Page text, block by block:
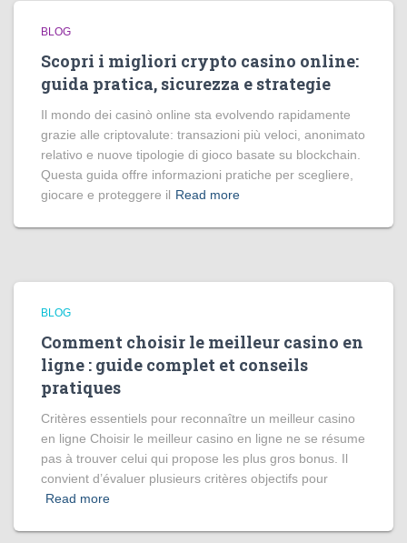
BLOG
Scopri i migliori crypto casino online:
guida pratica, sicurezza e strategie
Il mondo dei casinò online sta evolvendo rapidamente
grazie alle criptovalute: transazioni più veloci, anonimato
relativo e nuove tipologie di gioco basate su blockchain.
Questa guida offre informazioni pratiche per scegliere,
giocare e proteggere il Read more
BLOG
Comment choisir le meilleur casino en
ligne : guide complet et conseils
pratiques
Critères essentiels pour reconnaître un meilleur casino
en ligne Choisir le meilleur casino en ligne ne se résume
pas à trouver celui qui propose les plus gros bonus. Il
convient d’évaluer plusieurs critères objectifs pour
Read more